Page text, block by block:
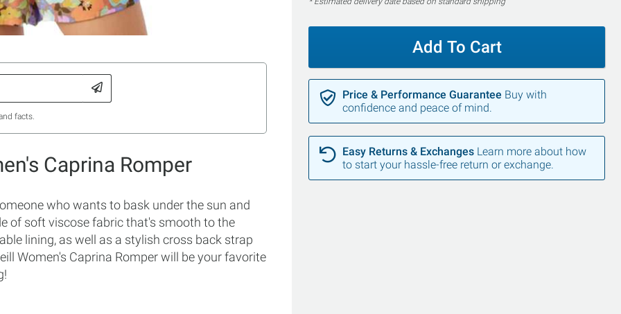
facts.
Caprina Romper
who wants to bask under the sun and
of soft viscose fabric that's smooth to the
lining, as well as a stylish cross back strap
Women's Caprina Romper will be your favorite
Add To Cart
Price & Performance Guarantee Buy with
confidence and peace of mind.
Easy Returns & Exchanges Learn more about how
to start your hassle-free return or exchange.